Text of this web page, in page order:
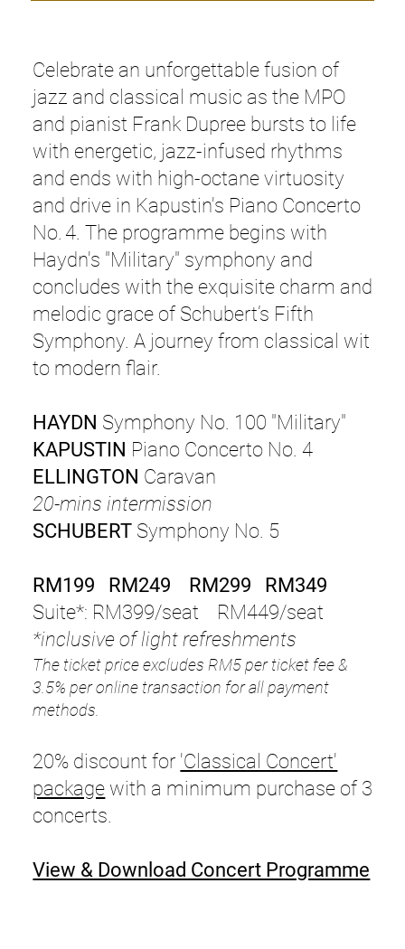
Celebrate an unforgettable fusion of
jazz and classical music as the MPO
and pianist Frank Dupree bursts to life
with energetic, jazz-infused rhythms
and ends with high-octane virtuosity
and drive in Kapustin's Piano Concerto
No. 4. The programme begins with
Haydn's "Military" symphony and
concludes with the exquisite charm and
melodic grace of Schubert’s Fifth
Symphony. A journey from classical wit
to modern flair.
HAYDN Symphony No. 100 "Military"
KAPUSTIN Piano Concerto No. 4
ELLINGTON Caravan
20-mins intermission
SCHUBERT Symphony No. 5
RM199 RM249 RM299 RM349
Suite*: RM399/seat RM449/seat
*inclusive of light refreshments
The ticket price excludes RM5 per ticket fee &
3.5% per online transaction for all payment
methods.
20% discount for 'Classical Concert'
package with a minimum purchase of 3
concerts.
View & Download Concert Programme